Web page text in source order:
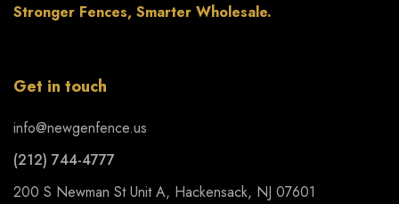
Stronger Fences, Smarter Wholesale.
Get in touch
info@newgenfence.us
(212) 744-4777
200 S Newman St Unit A, Hackensack, NJ 07601